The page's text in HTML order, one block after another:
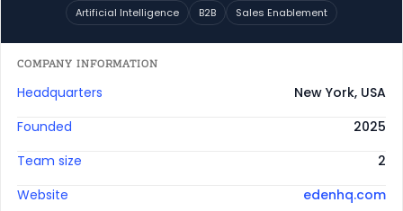
Artificial Intelligence B2B Sales Enablement
COMPANY INFORMATION
Headquarters
New York, USA
Founded
2025
Team size
2
Website
edenhq.com